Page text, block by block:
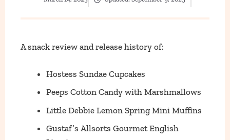
A snack review and release history of:
Hostess Sundae Cupcakes
Peeps Cotton Candy with Marshmallows
Little Debbie Lemon Spring Mini Muffins
Gustaf’s Allsorts Gourmet English